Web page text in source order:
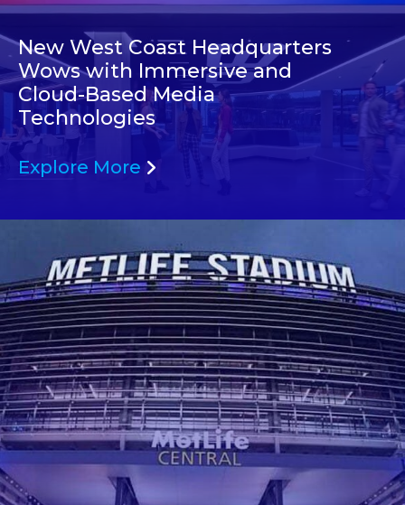
New West Coast Headquarters
Wows with Immersive and
Cloud-Based Media
Technologies
Explore More